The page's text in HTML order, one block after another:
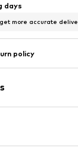
days
more accurate
policy